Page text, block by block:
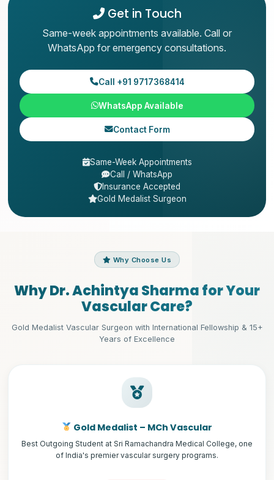
Get in Touch
Same-week appointments available. Call or
WhatsApp for emergency consultations.
Call +91 9717368414
WhatsApp Available
Contact Form
Same-Week Appointments
Call / WhatsApp
Insurance Accepted
Gold Medalist Surgeon
Why Choose Us
Why Dr. Achintya Sharma for Your
Vascular Care?
Gold Medalist Vascular Surgeon with International Fellowship & 15+
Years of Excellence
Gold Medalist – MCh Vascular
Best Outgoing Student at Sri Ramachandra Medical College, one
of India's premier vascular surgery programs.